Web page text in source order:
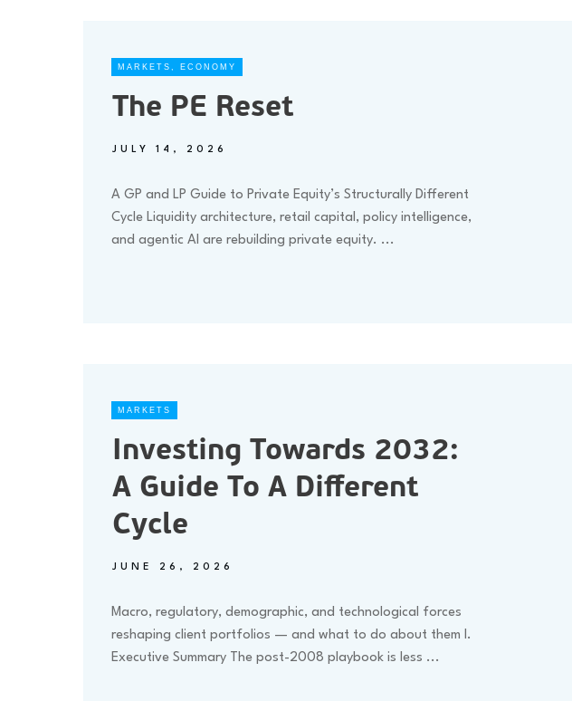
MARKETS , ECONOMY
The PE Reset
JULY 14, 2026
A GP and LP Guide to Private Equity’s Structurally Different
Cycle Liquidity architecture, retail capital, policy intelligence,
and agentic AI are rebuilding private equity. ...
MARKETS
Investing Towards 2032:
A Guide To A Different
Cycle
JUNE 26, 2026
Macro, regulatory, demographic, and technological forces
reshaping client portfolios — and what to do about them I.
Executive Summary The post-2008 playbook is less ...